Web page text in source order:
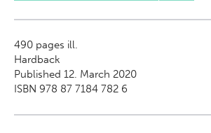
490 pages ill.
Hardback
Published 12. March 2020
ISBN 978 87 7184 782 6